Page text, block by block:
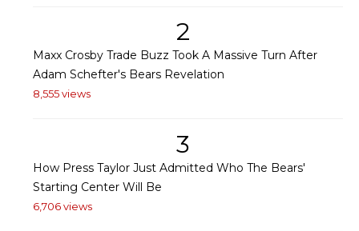
2
Maxx Crosby Trade Buzz Took A Massive Turn After
Adam Schefter's Bears Revelation
8,555 views
3
How Press Taylor Just Admitted Who The Bears'
Starting Center Will Be
6,706 views